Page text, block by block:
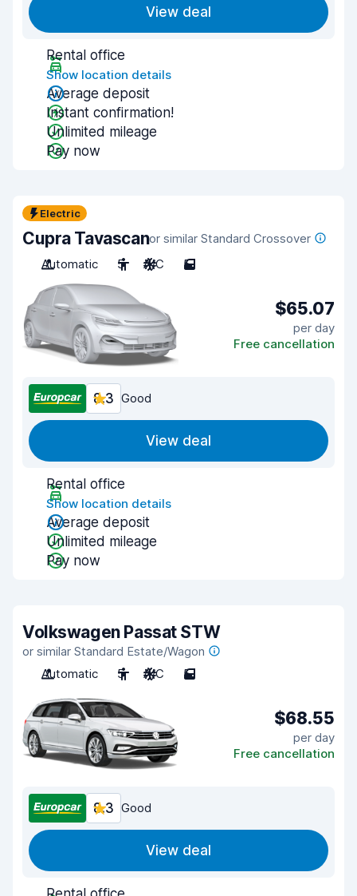
View deal
Rental office
Show location details
Average deposit
Instant confirmation!
Unlimited mileage
Pay now
Electric
Cupra Tavascanor similar Standard Crossover
Automatic
5 A/C 5
$65.07
per day
Free cancellation
8.3 Good
View deal
Rental office
Show location details
Average deposit
Unlimited mileage
Pay now
Volkswagen Passat STW
or similar Standard Estate/Wagon
Automatic
5 A/C 5
$68.55
per day
Free cancellation
8.3 Good
View deal